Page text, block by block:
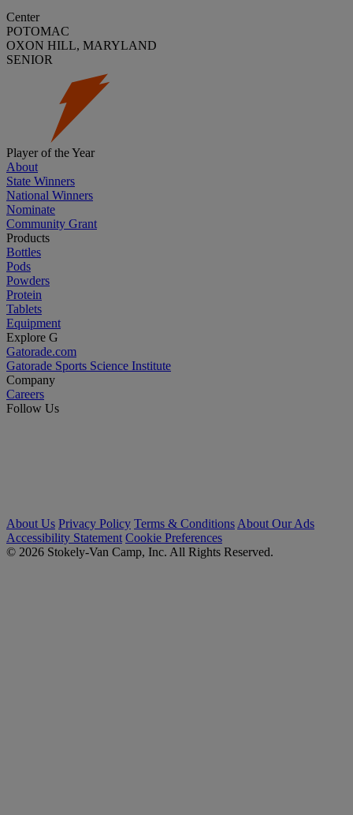
Center
POTOMAC
OXON HILL, MARYLAND
SENIOR
Player of the Year
About
State Winners
National Winners
Nominate
Community Grant
Products
Bottles
Pods
Powders
Protein
Tablets
Equipment
Explore G
Gatorade.com
Gatorade Sports Science Institute
Company
Careers
Follow Us
About Us Privacy Policy Terms & Conditions About Our Ads
Accessibility Statement Cookie Preferences
© 2026 Stokely-Van Camp, Inc. All Rights Reserved.